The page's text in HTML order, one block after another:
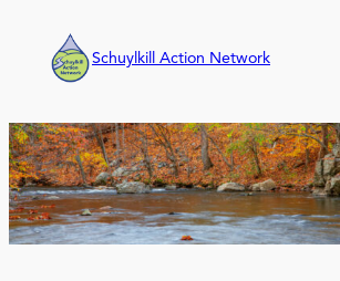
content
Schuylkill Action Network